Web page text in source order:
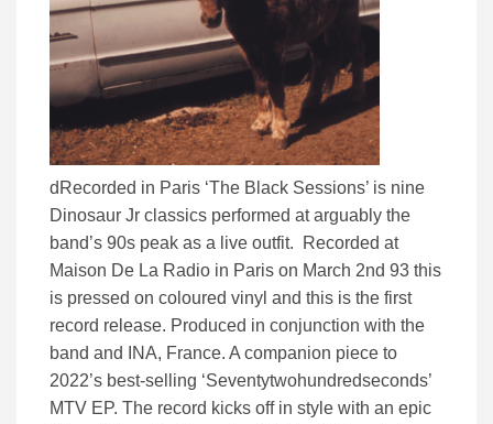
dRecorded in Paris ‘The Black Sessions’ is nine
Dinosaur Jr classics performed at arguably the
band’s 90s peak as a live outfit. Recorded at
Maison De La Radio in Paris on March 2nd 93 this
is pressed on coloured vinyl and this is the first
record release. Produced in conjunction with the
band and INA, France. A companion piece to
2022’s best-selling ‘Seventytwohundredseconds’
MTV EP. The record kicks off in style with an epic